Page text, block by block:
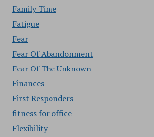
Family Time
Fatigue
Fear
Fear Of Abandonment
Fear Of The Unknown
Finances
First Responders
fitness for office
Flexibility